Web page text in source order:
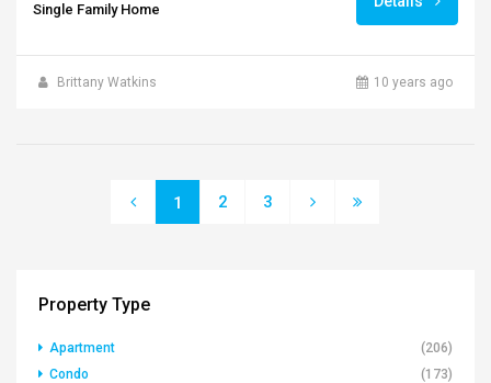
Single Family Home
Brittany Watkins 10 years ago
1 2 3
Property Type
Apartment
(206)
Condo
(173)